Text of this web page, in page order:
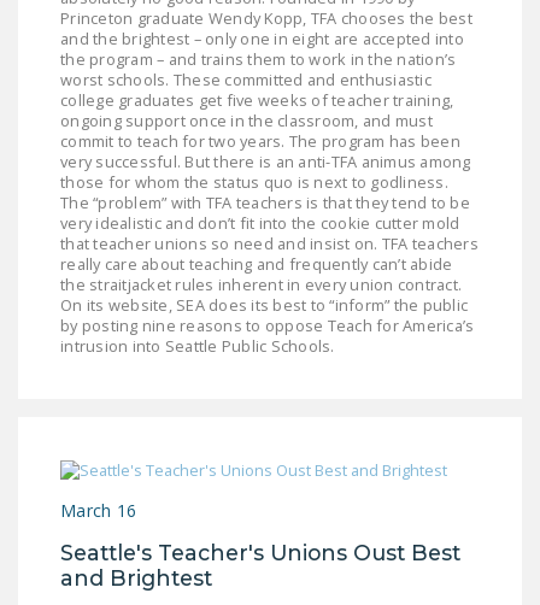
POSTS
NEWSLETTER
ISSUE BRIEFS
NATIONAL RIGHT TO
WORK ACT
FREEDOM FROM
UNION VIOLENCE
PUSHBUTTON
UNIONISM BILL (PRO
MONOPOLY
JOIN!
Princeton graduate Wendy Kopp, TFA chooses the best
and the brightest – only one in eight are accepted into
the program – and trains them to work in the nation’s
worst schools. These committed and enthusiastic
college graduates get five weeks of teacher training,
ongoing support once in the classroom, and must
commit to teach for two years. The program has been
very successful. But there is an anti-TFA animus among
those for whom the status quo is next to godliness.
The “problem” with TFA teachers is that they tend to be
very idealistic and don’t fit into the cookie cutter mold
that teacher unions so need and insist on. TFA teachers
really care about teaching and frequently can’t abide
the straitjacket rules inherent in every union contract.
On its website, SEA does its best to “inform” the public
by posting nine reasons to oppose Teach for America’s
intrusion into Seattle Public Schools.
March 16
Seattle's Teacher's Unions Oust Best
and Brightest